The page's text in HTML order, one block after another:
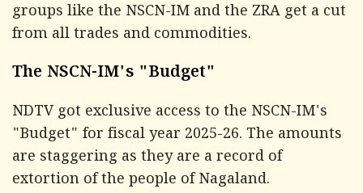
groups like the NSCN-IM and the ZRA get a cut
from all trades and commodities.
The NSCN-IM's "Budget"
NDTVgot exclusive access to the NSCN-IM's
"Budget" for fiscal year 2025-26. The amounts
are staggering as they are a record of
extortion of the people of Nagaland.